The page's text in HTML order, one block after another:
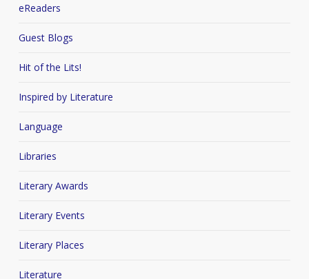
eReaders
Guest Blogs
Hit of the Lits!
Inspired by Literature
Language
Libraries
Literary Awards
Literary Events
Literary Places
Literature